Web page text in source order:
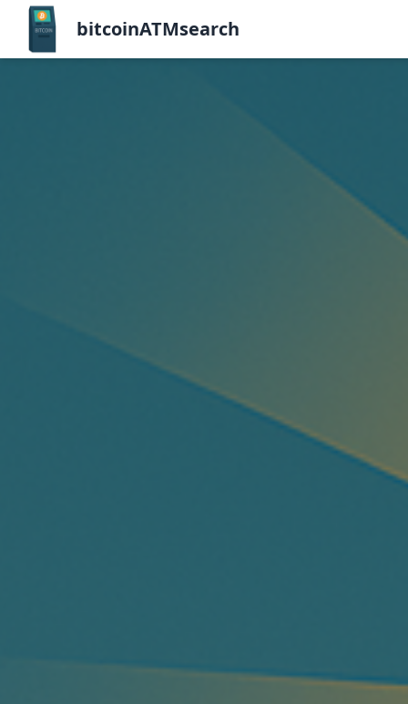
bitcoinATMsearch